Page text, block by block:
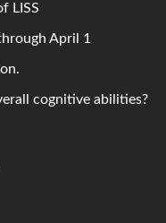
LISS
April 1
cognitive abilities?